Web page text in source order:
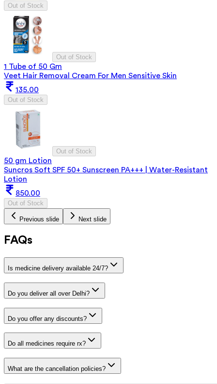
Out of Stock
Out of Stock
1 Tube of 50 Gm
Veet Hair Removal Cream For Men Sensitive Skin
135.00
Out of Stock
Out of Stock
50 gm Lotion
Suncros Soft SPF 50+ Sunscreen PA+++ | Water-Resistant
Lotion
850.00
Out of Stock
Previous slide Next slide
FAQs
Is medicine delivery available 24/7?
Do you deliver all over Delhi?
Do you offer any discounts?
Do all medicines require rx?
What are the cancellation policies?